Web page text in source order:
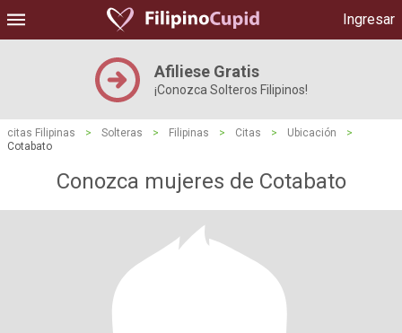
Ingresar
Afiliese Gratis
¡Conozca Solteros Filipinos!
citas Filipinas > Solteras > Filipinas > Citas > Ubicación
>
Cotabato
Conozca mujeres de Cotabato